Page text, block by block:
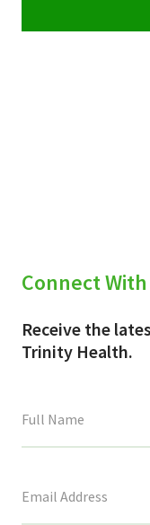
Connect
Receive the
Trinity Health.
field